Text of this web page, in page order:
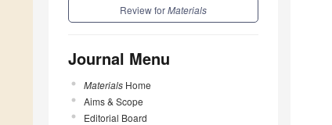
Review forMaterials
Journal Menu
Materials Home
Aims & Scope
Editorial Board